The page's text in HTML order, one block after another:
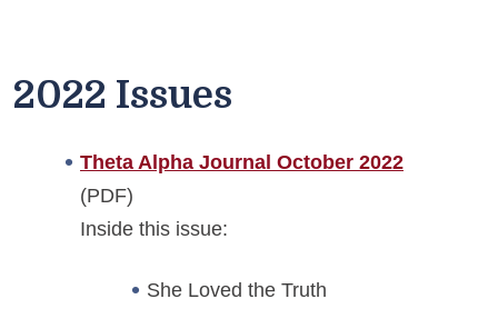
2022 Issues
Theta Alpha Journal October 2022
(PDF)
Inside this issue:
She Loved the Truth